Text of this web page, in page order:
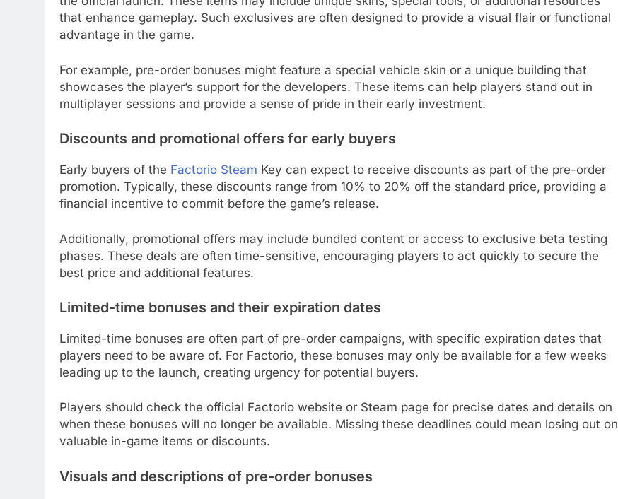
that enhance gameplay. Such exclusives are often designed to provide a visual flair or functional
advantage in the game.
For example, pre-order bonuses might feature a special vehicle skin or a unique building that
showcases the player’s support for the developers. These items can help players stand out in
multiplayer sessions and provide a sense of pride in their early investment.
Discounts and promotional offers for early buyers
Early buyers of the Factorio Steam Key can expect to receive discounts as part of the pre-order
promotion. Typically, these discounts range from 10% to 20% off the standard price, providing a
financial incentive to commit before the game’s release.
Additionally, promotional offers may include bundled content or access to exclusive beta testing
phases. These deals are often time-sensitive, encouraging players to act quickly to secure the
best price and additional features.
Limited-time bonuses and their expiration dates
Limited-time bonuses are often part of pre-order campaigns, with specific expiration dates that
players need to be aware of. For Factorio, these bonuses may only be available for a few weeks
leading up to the launch, creating urgency for potential buyers.
Players should check the official Factorio website or Steam page for precise dates and details on
when these bonuses will no longer be available. Missing these deadlines could mean losing out on
valuable in-game items or discounts.
Visuals and descriptions of pre-order bonuses